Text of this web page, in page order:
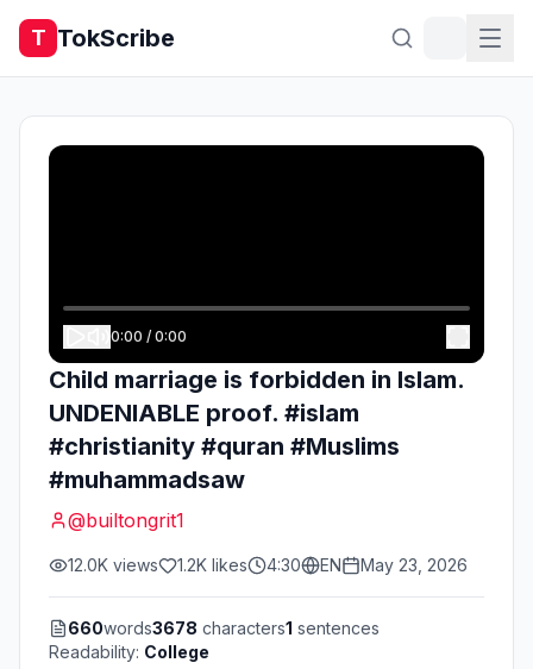
T TokScribe
0:00 / 0:00
Child marriage is forbidden in Islam.
UNDENIABLE proof. #islam
#christianity #quran #Muslims
#muhammadsaw
@builtongrit1
12.0K views 1.2K likes 4:30 EN May 23, 2026
660words3678 characters1 sentences
Readability: College